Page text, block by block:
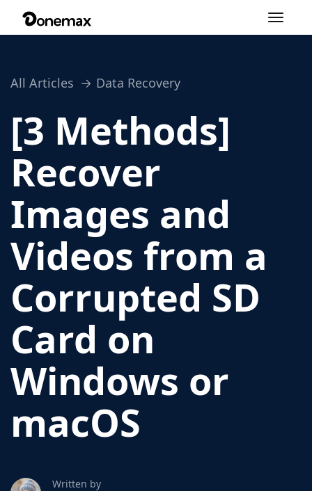
Toggle
All Articles Data Recovery
[3 Methods]
Recover
Images and
Videos from a
Corrupted SD
Card on
Windows or
macOS
Written by